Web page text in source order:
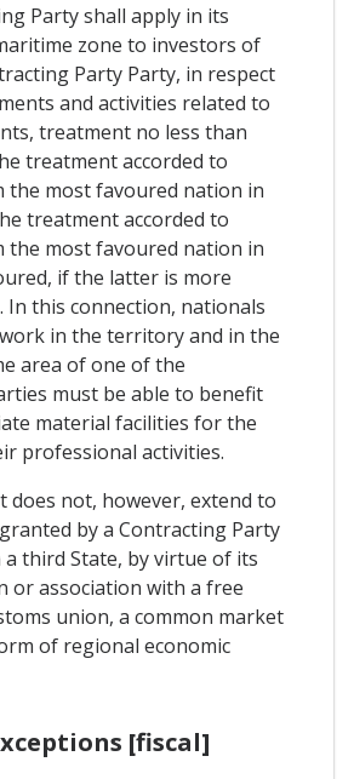
Party shall apply in its
zone to investors of
Party Party, in respect
and activities related to
treatment no less than
treatment accorded to
the most favoured nation in
treatment accorded to
the most favoured nation in
if the latter is more
In this connection, nationals
in the territory and in the
area of one of the
must be able to benefit
material facilities for the
professional activities.
does not, however, extend to
by a Contracting Party
third State, by virtue of its
or association with a free
union, a common market
of regional economic
[fiscal]